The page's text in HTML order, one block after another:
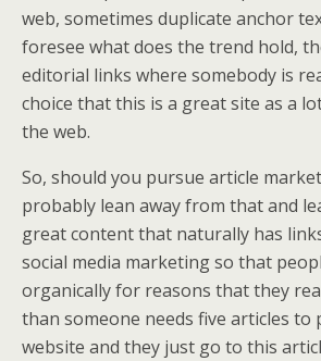
web, sometimes duplicate anchor
foresee what does the trend hold,
editorial links where somebody is
choice that this is a great site as a
the web.
So, should you pursue article
probably lean away from that and
great content that naturally has
social media marketing so that
organically for reasons that they
than someone needs five articles
website and they just go to this